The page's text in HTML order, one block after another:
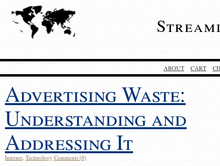
ABOUT CART
Advertising Waste:
Understanding and
Addressing It
Internet, Technology Comments (0)